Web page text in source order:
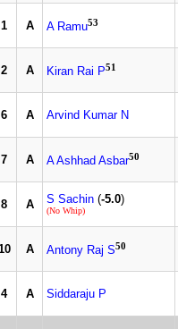
1 A A Ramu53
2 A Kiran Rai P51
6 A Arvind Kumar N
7 A A Ashhad Asbar50
8 A S Sachin (-5.0)
(No Whip)
A Antony Raj S50
4 A Siddaraju P